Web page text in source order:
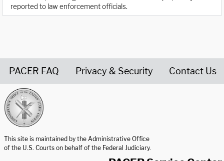
reported to law enforcement officials.
PACER FAQ Privacy & Security Contact Us
This site is maintained by the Administrative Office
of the U.S. Courts on behalf of the Federal Judiciary.